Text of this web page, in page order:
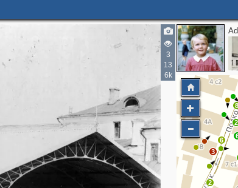
3
13
6k
2
4
2
6
2
3
3